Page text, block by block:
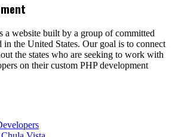
a website built by a group of committed
in the United States. Our goal is to connect
the states who are seeking to work with
on their custom PHP development